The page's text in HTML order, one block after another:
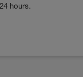
hours.